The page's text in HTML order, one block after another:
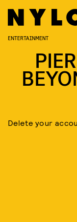
ENTERTAINMENT
Delete your